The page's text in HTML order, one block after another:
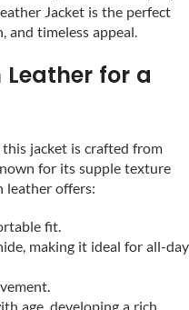
Jacket is the perfect
timeless appeal.
Leather for a
jacket is crafted from
for its supple texture
leather offers:
fit.
making it ideal for all-day
age, developing a rich